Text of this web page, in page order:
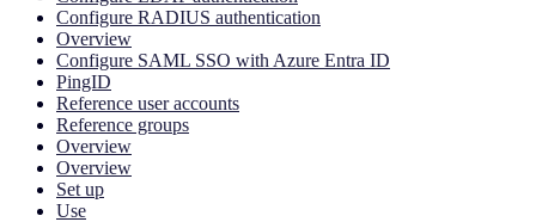
Configure RADIUS authentication
Overview
Configure SAML SSO with Azure Entra ID
PingID
Reference user accounts
Reference groups
Overview
Overview
Set up
Use